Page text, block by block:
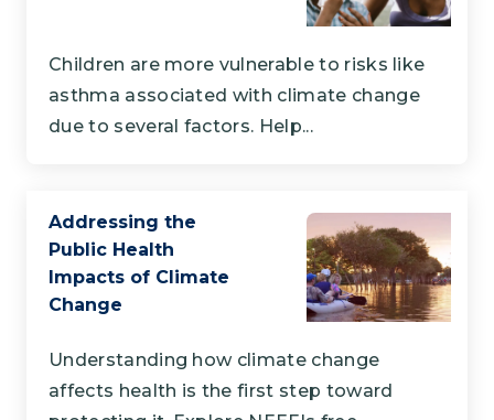
Children are more vulnerable to risks like
asthma associated with climate change
due to several factors. Help...
Addressing the
Public Health
Impacts of Climate
Change
Understanding how climate change
affects health is the first step toward